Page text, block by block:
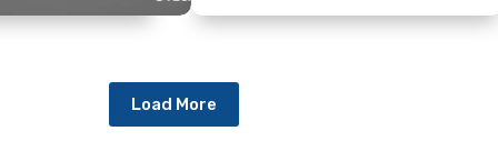
Load More